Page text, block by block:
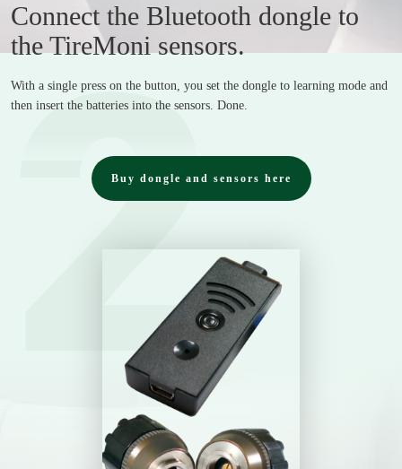
2
Connect the Bluetooth dongle to
the TireMoni sensors.
With a single press on the button, you set the dongle to learning mode and
then insert the batteries into the sensors. Done.
Buy dongle and sensors here